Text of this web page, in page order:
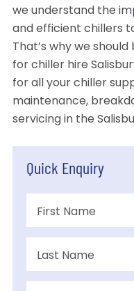
we understand the
and efficient chillers
That’s why we
for chiller hire
for all your chiller
maintenance,
servicing in the
Quick Enquiry